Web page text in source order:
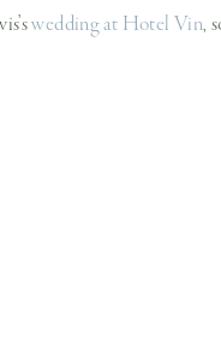
wedding at Hotel Vin,